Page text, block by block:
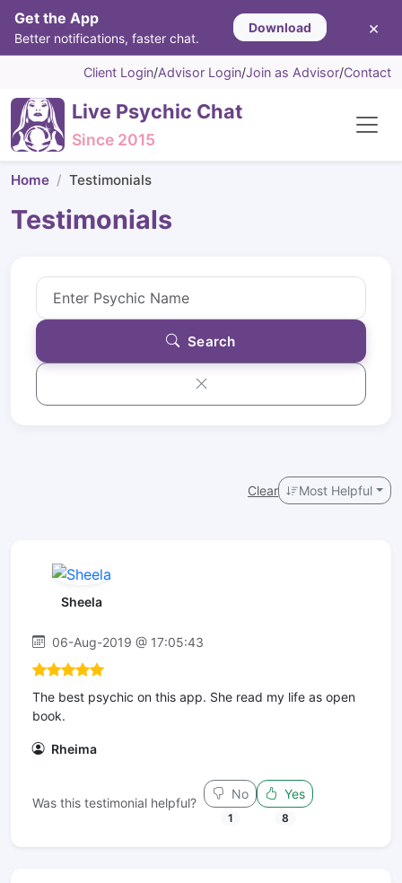
Get the App
Better notifications, faster chat.
Download ×
Client Login/Advisor Login/Join as Advisor/Contact
Live Psychic Chat
Since 2015
Home Testimonials
Testimonials
Search
Clear Most Helpful
Sheela
06-Aug-2019 @ 17:05:43
The best psychic on this app. She read my life as open
book.
Rheima
Was this testimonial helpful?
No
1
Yes
8